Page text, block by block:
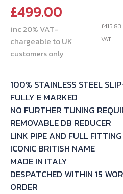
£499.00
inc 20% VAT-
chargeable to UK
customers only
£415.83
VAT
100% STAINLESS STEEL
FULLY E MARKED
NO FURTHER TUNING
REMOVABLE DB REDUCER
LINK PIPE AND FULL
ICONIC BRITISH NAME
MADE IN ITALY
DESPATCHED WITHIN 15
ORDER